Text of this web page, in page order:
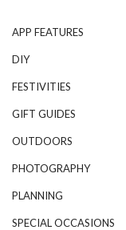
APP FEATURES
DIY
FESTIVITIES
GIFT GUIDES
OUTDOORS
PHOTOGRAPHY
PLANNING
SPECIAL OCCASIONS